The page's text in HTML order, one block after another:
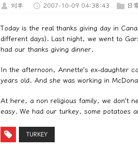
刘丰 2007-10-09 04:38:43 日
Today is the real thanks giving day in
different days). Last night, we went to
had our thanks giving dinner.
In the afternoon, Annette’s ex-daughter
years old. And she was working in
At here, a non religious family, we don’t
easy. We had our turkey, some potatoes
TURKEY